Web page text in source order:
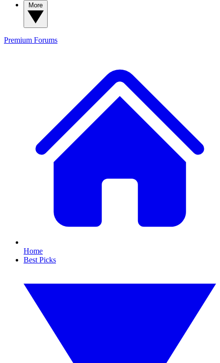
Premium Forums
Home
Best Picks